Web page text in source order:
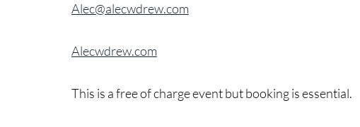
Alec@alecwdrew.com
Alecwdrew.com
This is a free of charge event but booking is essential.